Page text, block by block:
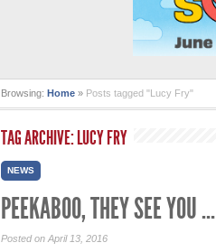
Browsing: Home » Posts tagged "Lucy Fry"
TAG ARCHIVE: LUCY FRY
NEWS
PEEKABOO, THEY SEE YOU …
Posted on April 13, 2016